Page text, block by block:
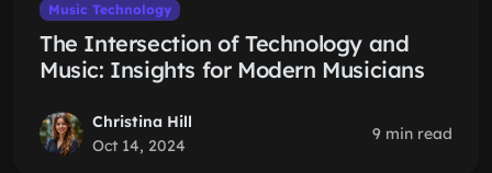
Music Technology
The Intersection of Technology and
Music: Insights for Modern Musicians
Christina Hill
Oct 14, 2024
9 min read